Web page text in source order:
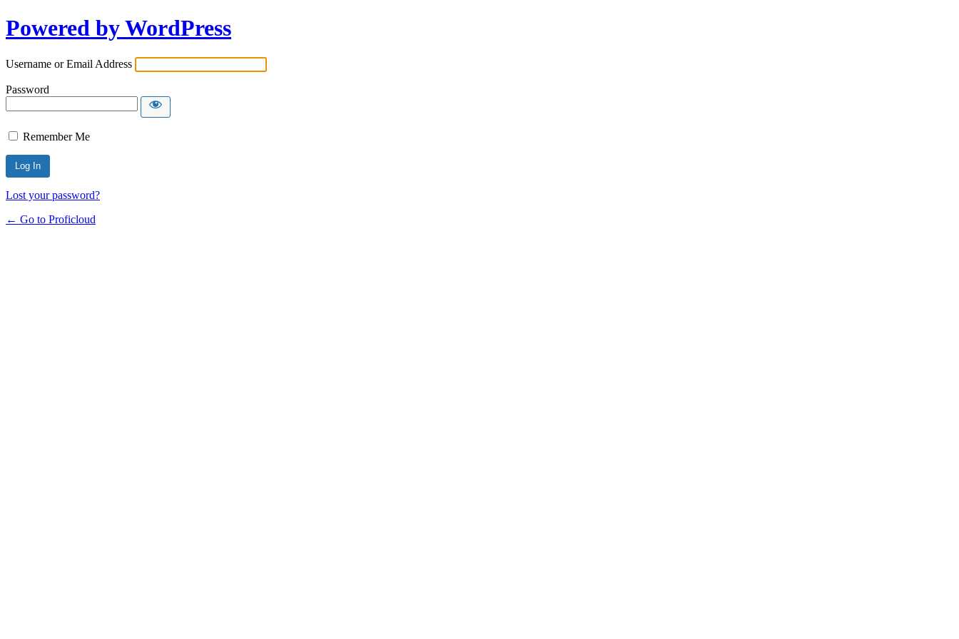
Powered by WordPress
Username or Email Address
Password
Remember Me
Lost your password?
← Go to Proficloud